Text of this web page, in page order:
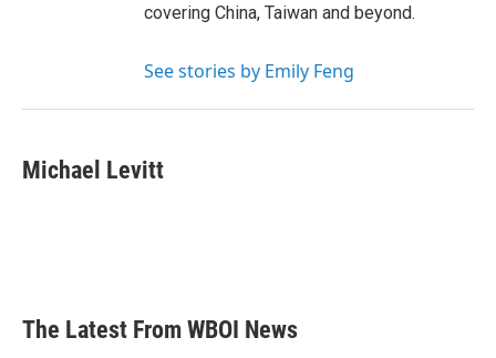
covering China, Taiwan and beyond.
See stories by Emily Feng
Michael Levitt
The Latest From WBOI News